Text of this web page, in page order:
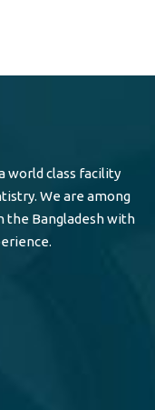
world class facility
We are among
the Bangladesh with